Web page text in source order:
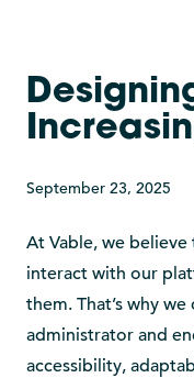
September 23, 2025
At Vable, we
interact with our
them. That’s why
administrator and
accessibility,